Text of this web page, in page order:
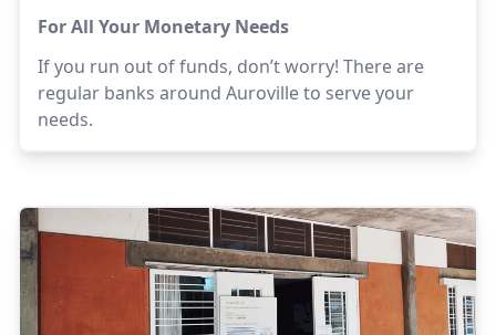
For All Your Monetary Needs
If you run out of funds, don’t worry! There are
regular banks around Auroville to serve your
needs.